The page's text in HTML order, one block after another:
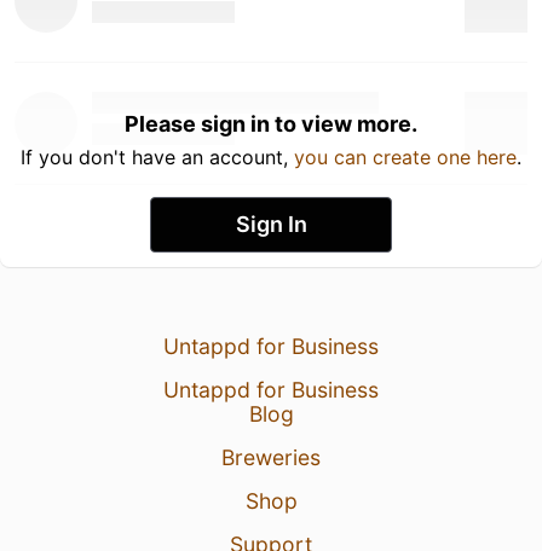
Please sign in to view more.
If you don't have an account, you can create one here.
Sign In
Untappd for Business
Untappd for Business
Blog
Breweries
Shop
Support